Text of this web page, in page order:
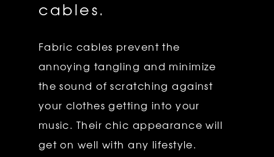
cables.
Fabric cables prevent the
annoying tangling and minimize
the sound of scratching against
your clothes getting into your
music. Their chic appearance will
get on well with any lifestyle.